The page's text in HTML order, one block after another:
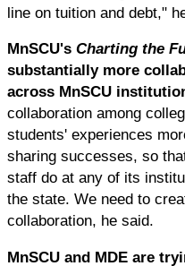
line on tuition and debt,"
MnSCU's Charting the
substantially more
across MnSCU
collaboration among
students' experiences
sharing successes, so
staff do at any of its
the state. We need to
collaboration, he said.
MnSCU and MDE are